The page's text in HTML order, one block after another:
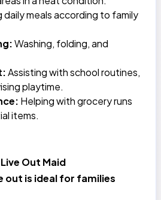
daily meals according to family
Washing, folding, and
Assisting with school routines,
playtime.
Helping with grocery runs
items.
Out Maid
out is ideal for families